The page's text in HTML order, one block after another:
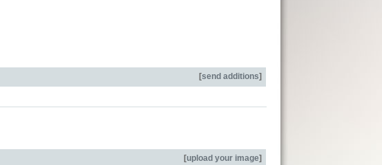
[send additions]
[upload your image]